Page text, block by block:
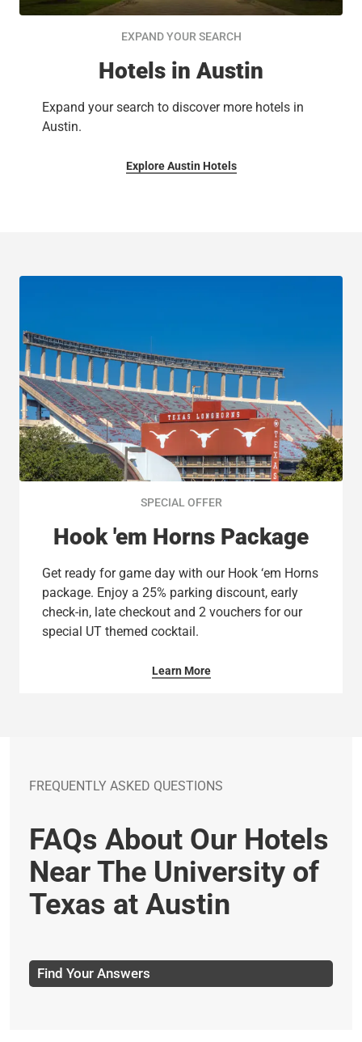
EXPAND YOUR SEARCH
Hotels in Austin
Expand your search to discover more hotels in
Austin.
Explore Austin Hotels
SPECIAL OFFER
Hook 'em Horns Package
Get ready for game day with our Hook ‘em Horns
package. Enjoy a 25% parking discount, early
check-in, late checkout and 2 vouchers for our
special UT themed cocktail.
Learn More
FREQUENTLY ASKED QUESTIONS
FAQs About Our Hotels
Near The University of
Texas at Austin
Find Your Answers